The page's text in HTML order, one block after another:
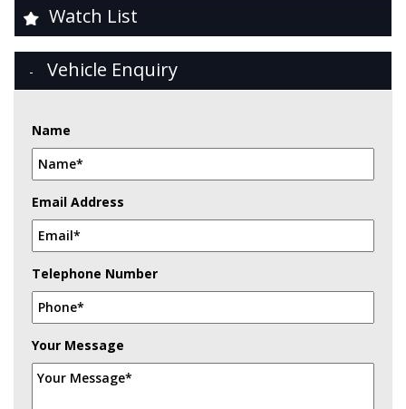
Watch List
Vehicle Enquiry
Name
Email Address
Telephone Number
Your Message